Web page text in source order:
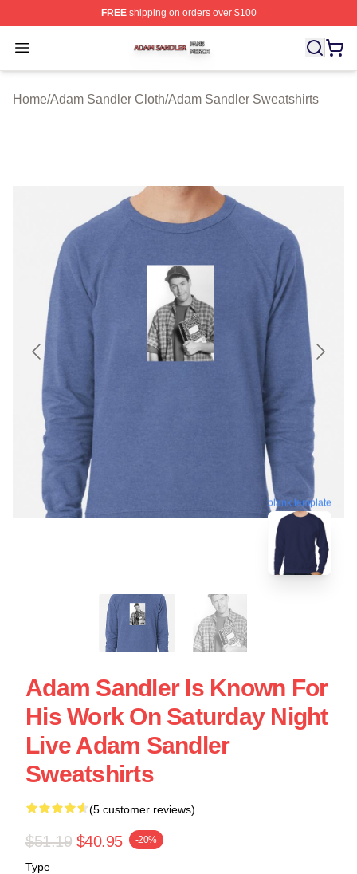
FREEshipping on orders over $100
Open menu
Adam Sandler Shop ⚡️ Officially Licensed Adam
Home/Adam Sandler Cloth/Adam Sandler Sweatshirts
blank template
Adam Sandler Is Known For
His Work On Saturday Night
Live Adam Sandler
Sweatshirts
(5 customer reviews)
$51.19 $40.95 -20%
Type